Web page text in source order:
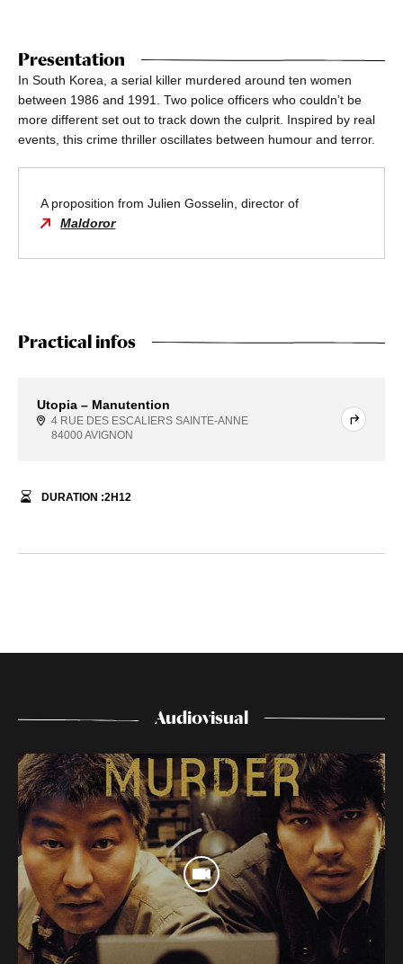
Presentation
In South Korea, a serial killer murdered around ten women
between 1986 and 1991. Two police officers who couldn’t be
more different set out to track down the culprit. Inspired by real
events, this crime thriller oscillates between humour and terror.
A proposition from Julien Gosselin, director of
Maldoror
Practical infos
Utopia – Manutention
4 RUE DES ESCALIERS SAINTE-ANNE
84000 AVIGNON
DURATION :2H12
Audiovisual